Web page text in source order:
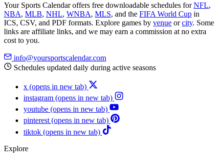
Your Sports Calendar offers free downloadable schedules forNFL,
NBA, MLB, NHL, WNBA, MLS, and the FIFA World Cup in
ICS, CSV, and PDF formats. Explore games by venue orcity. Some
links are affiliate links, and we may earn a commission at no extra
cost to you.
info@yoursportscalendar.com
Schedules updated daily during active seasons
x (opens in new tab)
instagram (opens in new tab)
youtube (opens in new tab)
pinterest(opens in new tab)
tiktok (opens in new tab)
Explore